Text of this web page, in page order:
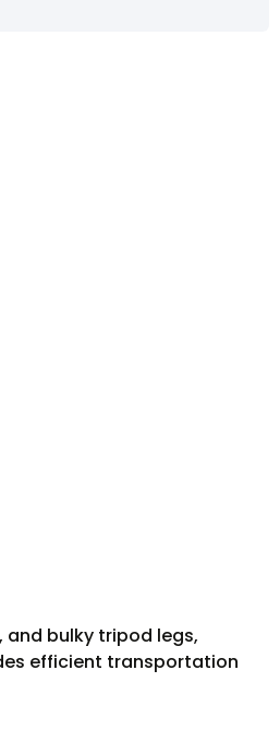
and bulky tripod legs,
efficient transportation